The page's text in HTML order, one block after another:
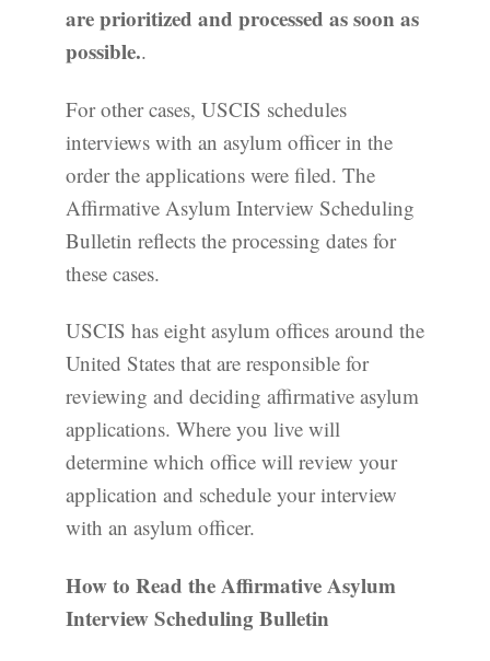
are prioritized and processed as soon as
possible..
For other cases, USCIS schedules
interviews with an asylum officer in the
order the applications were filed. The
Affirmative Asylum Interview Scheduling
Bulletin reflects the processing dates for
these cases.
USCIS has eight asylum offices around the
United States that are responsible for
reviewing and deciding affirmative asylum
applications. Where you live will
determine which office will review your
application and schedule your interview
with an asylum officer.
How to Read the Affirmative Asylum
Interview Scheduling Bulletin